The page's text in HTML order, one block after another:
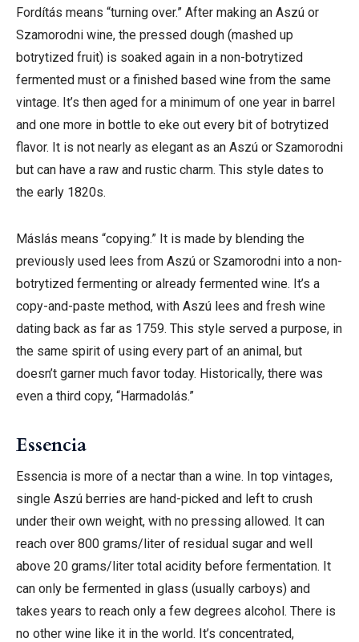
Fordítás means “turning over.” After making an Aszú or
Szamorodni wine, the pressed dough (mashed up
botrytized fruit) is soaked again in a non-botrytized
fermented must or a finished based wine from the same
vintage. It’s then aged for a minimum of one year in barrel
and one more in bottle to eke out every bit of botrytized
flavor. It is not nearly as elegant as an Aszú or Szamorodni
but can have a raw and rustic charm. This style dates to
the early 1820s.
Máslás means “copying.” It is made by blending the
previously used lees from Aszú or Szamorodni into a non-
botrytized fermenting or already fermented wine. It’s a
copy-and-paste method, with Aszú lees and fresh wine
dating back as far as 1759. This style served a purpose, in
the same spirit of using every part of an animal, but
doesn’t garner much favor today. Historically, there was
even a third copy, “Harmadolás.”
Essencia
Essencia is more of a nectar than a wine. In top vintages,
single Aszú berries are hand-picked and left to crush
under their own weight, with no pressing allowed. It can
reach over 800 grams/liter of residual sugar and well
above 20 grams/liter total acidity before fermentation. It
can only be fermented in glass (usually carboys) and
takes years to reach only a few degrees alcohol. There is
no other wine like it in the world. It’s concentrated,